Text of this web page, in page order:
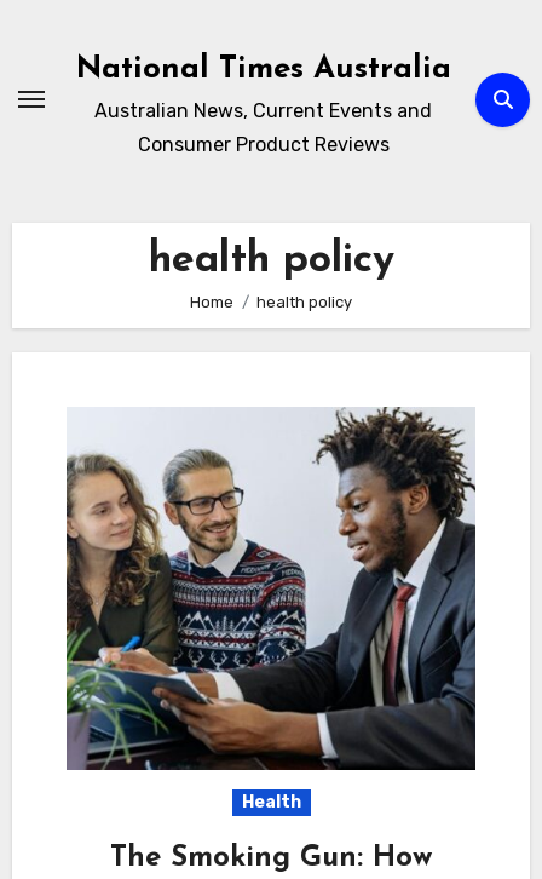
National Times Australia
Australian News, Current Events and
Consumer Product Reviews
health policy
Home health policy
Health
The Smoking Gun: How